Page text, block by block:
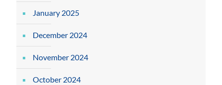
January 2025
December 2024
November 2024
October 2024